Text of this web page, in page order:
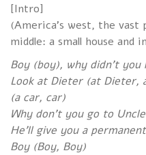
[Intro]
(America’s west, the
middle: a small house
Boy (boy), why didn’t
Look at Dieter (at Dieter,
(a car, car)
Why don’t you go to
He’ll give you a
Boy (Boy, Boy)